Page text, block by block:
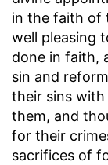
in the faith of
well pleasing
done in faith,
sin and
their sins
them, and
for their
sacrifices of